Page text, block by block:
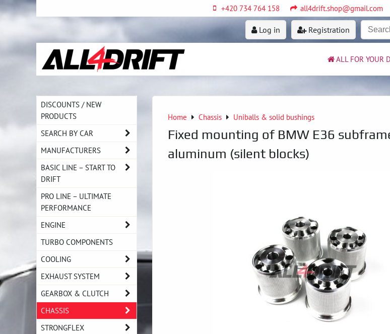
+420 734 764 158 all4drift.shop@gmail.com
Log in Registration
ALL FOR YOUR
Home Chassis Uniballs & solid bushings
Fixed mounting of BMW E36
aluminum (silent blocks)
DISCOUNTS / NEW
PRODUCTS
SEARCH BY CAR
MANUFACTURERS
BASIC LINE – START TO
DRIFT
PRO LINE – ULTIMATE
PERFORMANCE
ENGINE
TURBO COMPONENTS
COOLING
EXHAUST SYSTEM
GEARBOX & CLUTCH
CHASSIS
STRONGFLEX